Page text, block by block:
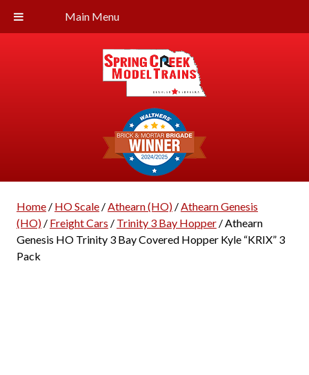
Main Menu
Home/ HO Scale/Athearn (HO)/Athearn Genesis
(HO)/ Freight Cars / Trinity 3 Bay Hopper/ Athearn
Genesis HO Trinity 3 Bay Covered Hopper Kyle “KRIX” 3
Pack